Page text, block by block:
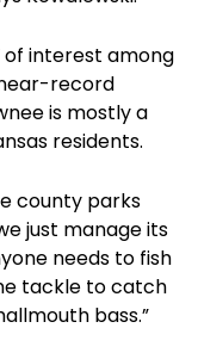
of interest among
record
is mostly a
residents.
county parks
just manage its
needs to fish
tackle to catch
bass.”